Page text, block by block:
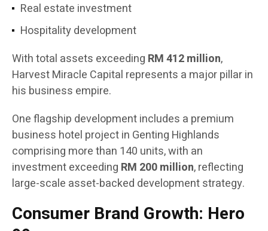
Real estate investment
Hospitality development
With total assets exceeding RM 412 million,
Harvest Miracle Capital represents a major pillar in
his business empire.
One flagship development includes a premium
business hotel project in Genting Highlands
comprising more than 140 units, with an
investment exceeding RM 200 million, reflecting
large-scale asset-backed development strategy.
Consumer Brand Growth: Hero